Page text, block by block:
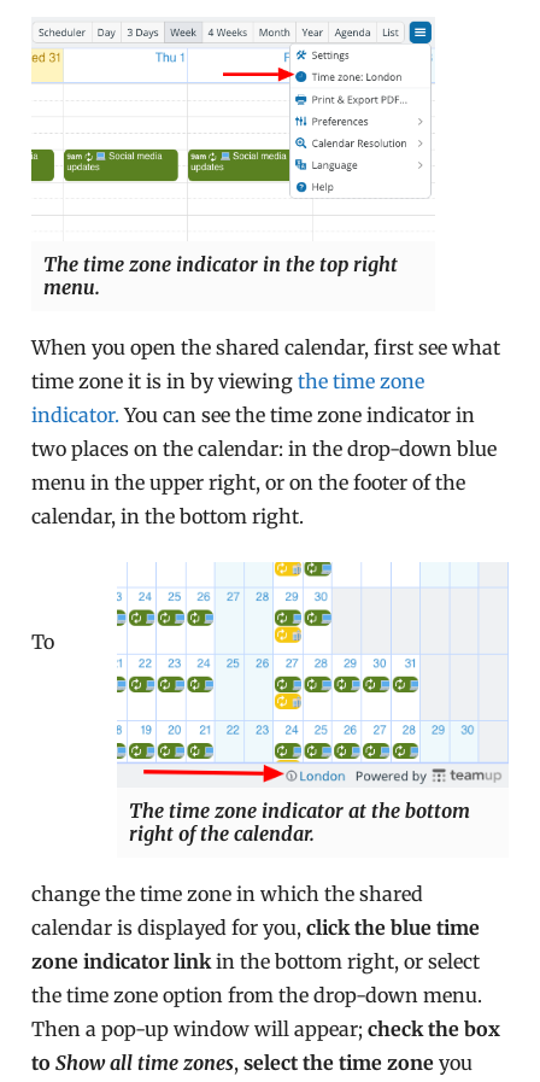
The time zone indicator in the top right
menu.
When you open the shared calendar, first see what
time zone it is in by viewingthe time zone
indicator. You can see the time zone indicator in
two places on the calendar: in the drop-down blue
menu in the upper right, or on the footer of the
calendar, in the bottom right.
The time zone indicator at the bottom
right of the calendar.
To
change the time zone in which the shared
calendar is displayed for you,click the blue time
zone indicator linkin the bottom right, or select
the time zone option from the drop-down menu.
Then a pop-up window will appear;check the box
toShow all time zones,select the time zone you